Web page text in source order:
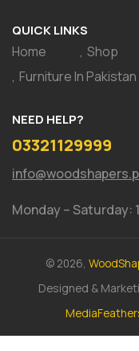
QUICK LINKS
Home Shop
Furniture In Pakistan
NEED HELP?
03321129999
Monday – Saturday:
© 2026,
Designed &